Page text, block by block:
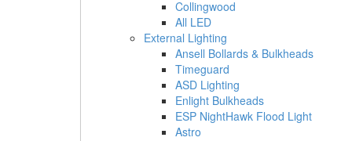
Collingwood
All LED
External Lighting
Ansell Bollards & Bulkheads
Timeguard
ASD Lighting
Enlight Bulkheads
ESP NightHawk Flood Light
Astro